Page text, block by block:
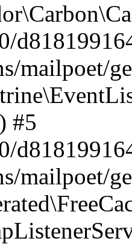
mailpoet/
#5
mailpoet/